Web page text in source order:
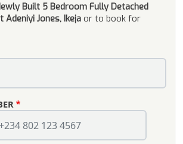
Built 5 Bedroom Fully Detached
Adeniyi Jones, Ikeja or to book for